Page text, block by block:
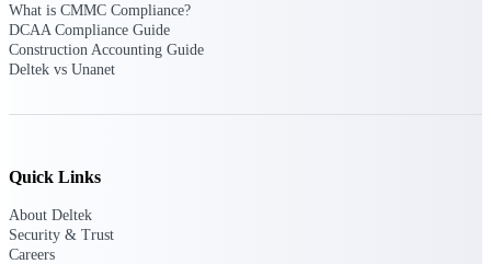
Purpose-built ERP for complex, high-stakes
work — with industry-tuned intelligence and
What is CMMC Compliance?
DCAA Compliance Guide
Construction Accounting Guide
Deltek vs Unanet
Quick Links
About Deltek
Security & Trust
Careers